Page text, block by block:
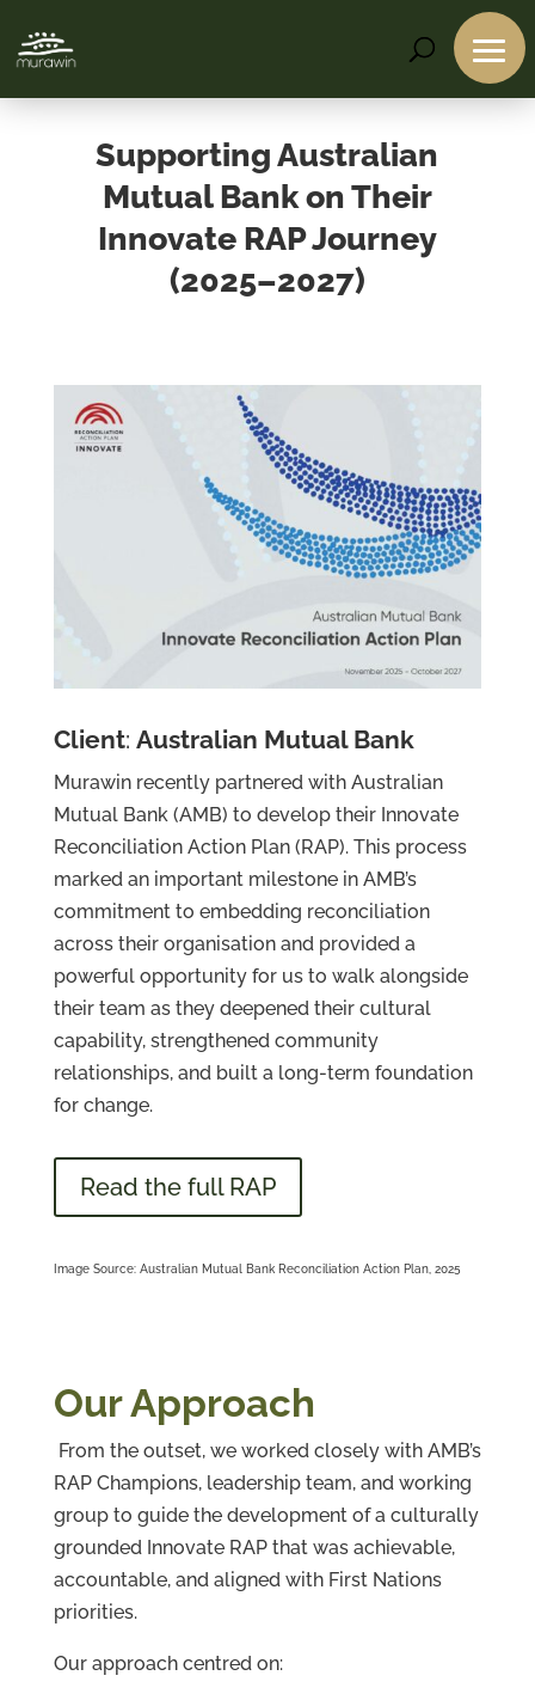
Services
Projects
About
Us
Contact
Us
Supporting Australian
Mutual Bank on Their
Innovate RAP Journey
(2025–2027)
Client: Australian Mutual Bank
Murawin recently partnered with Australian
Mutual Bank (AMB) to develop their Innovate
Reconciliation Action Plan (RAP). This process
marked an important milestone in AMB’s
commitment to embedding reconciliation
across their organisation and provided a
powerful opportunity for us to walk alongside
their team as they deepened their cultural
capability, strengthened community
relationships, and built a long-term foundation
for change.
Read the full RAP
Image Source: Australian Mutual Bank Reconciliation Action Plan, 2025
Our Approach
From the outset, we worked closely with AMB’s
RAP Champions, leadership team, and working
group to guide the development of a culturally
grounded Innovate RAP that was achievable,
accountable, and aligned with First Nations
priorities.
Our approach centred on: